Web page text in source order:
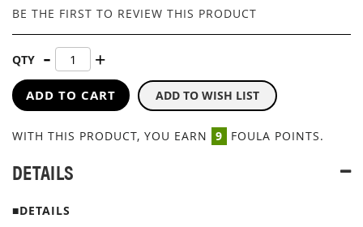
BE THE FIRST TO REVIEW THIS PRODUCT
QTY
ADD TO CART ADD TO WISH LIST
WITH THIS PRODUCT, YOU EARN 9 FOULA POINTS.
DETAILS
■DETAILS